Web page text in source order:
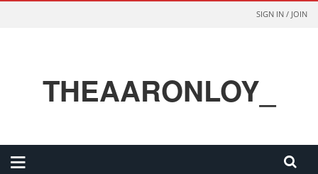
SIGN IN / JOIN
THEAARONLOY_